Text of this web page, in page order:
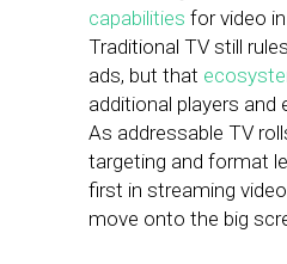
capabilities for video
Traditional TV still
ads, but that
additional players and
As addressable TV
targeting and format
first in streaming
move onto the big